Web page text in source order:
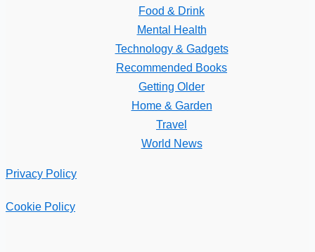
Food & Drink
Mental Health
Technology & Gadgets
Recommended Books
Getting Older
Home & Garden
Travel
World News
Privacy Policy
Cookie Policy